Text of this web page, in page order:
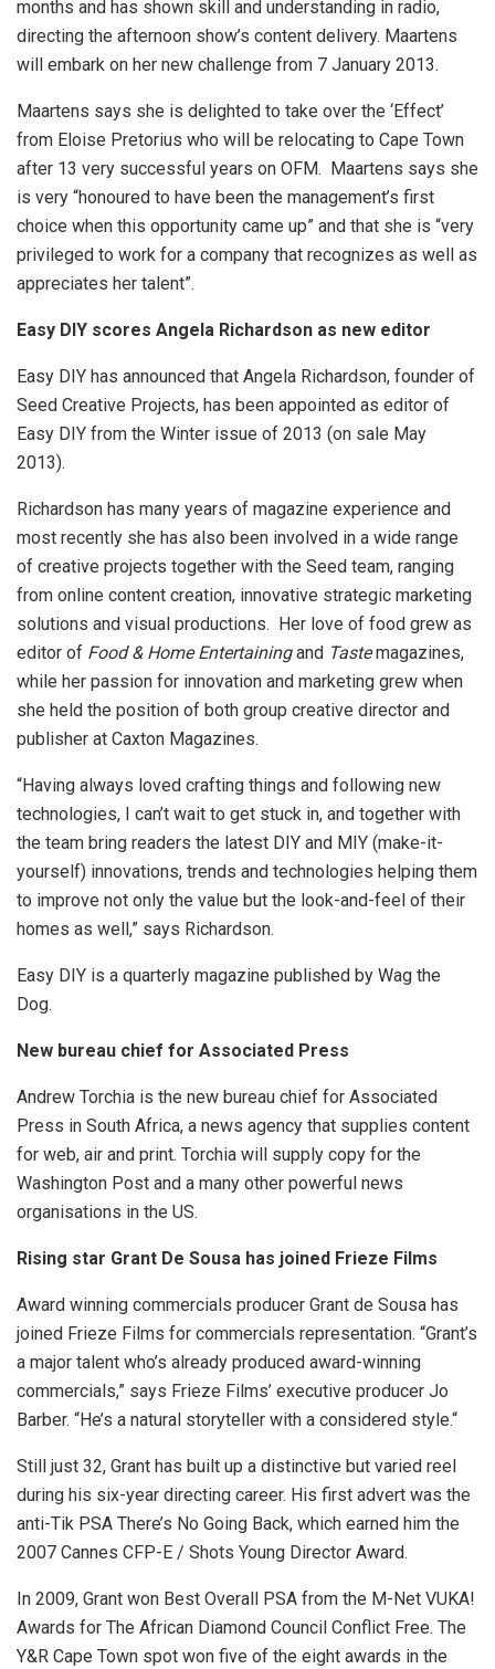
months and has shown skill and understanding in radio,
directing the afternoon show’s content delivery. Maartens
will embark on her new challenge from 7 January 2013.
Maartens says she is delighted to take over the ‘Effect’
from Eloise Pretorius who will be relocating to Cape Town
after 13 very successful years on OFM. Maartens says she
is very “honoured to have been the management’s first
choice when this opportunity came up” and that she is “very
privileged to work for a company that recognizes as well as
appreciates her talent”.
Easy DIY scores Angela Richardson as new editor
Easy DIY has announced that Angela Richardson, founder of
Seed Creative Projects, has been appointed as editor of
Easy DIY from the Winter issue of 2013 (on sale May
2013).
Richardson has many years of magazine experience and
most recently she has also been involved in a wide range
of creative projects together with the Seed team, ranging
from online content creation, innovative strategic marketing
solutions and visual productions. Her love of food grew as
editor of Food & Home Entertainingand Tastemagazines,
while her passion for innovation and marketing grew when
she held the position of both group creative director and
publisher at Caxton Magazines.
“Having always loved crafting things and following new
technologies, I can’t wait to get stuck in, and together with
the team bring readers the latest DIY and MIY (make-it-
yourself) innovations, trends and technologies helping them
to improve not only the value but the look-and-feel of their
homes as well,” says Richardson.
Easy DIY is a quarterly magazine published by Wag the
Dog.
New bureau chief for Associated Press
Andrew Torchia is the new bureau chief for Associated
Press in South Africa, a news agency that supplies content
for web, air and print. Torchia will supply copy for the
Washington Post and a many other powerful news
organisations in the US.
Rising star Grant De Sousa has joined Frieze Films
Award winning commercials producer Grant de Sousa has
joined Frieze Films for commercials representation. “Grant’s
a major talent who’s already produced award-winning
commercials,” says Frieze Films’ executive producer Jo
Barber. “He’s a natural storyteller with a considered style.“
Still just 32, Grant has built up a distinctive but varied reel
during his six-year directing career. His first advert was the
anti-Tik PSA There’s No Going Back, which earned him the
2007 Cannes CFP-E / Shots Young Director Award.
In 2009, Grant won Best Overall PSA from the M-Net VUKA!
Awards for The African Diamond Council Conflict Free. The
Y&R Cape Town spot won five of the eight awards in the